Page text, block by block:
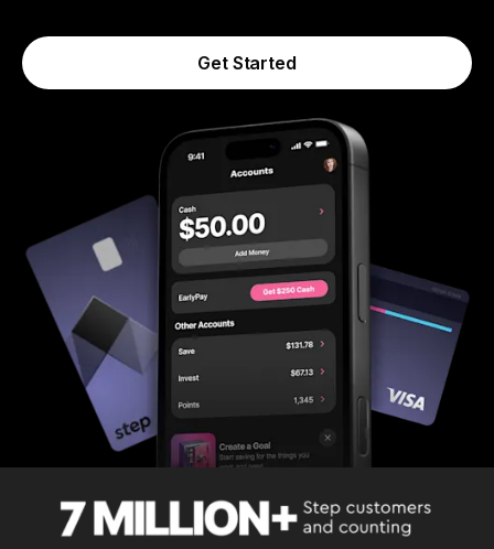
Get Started